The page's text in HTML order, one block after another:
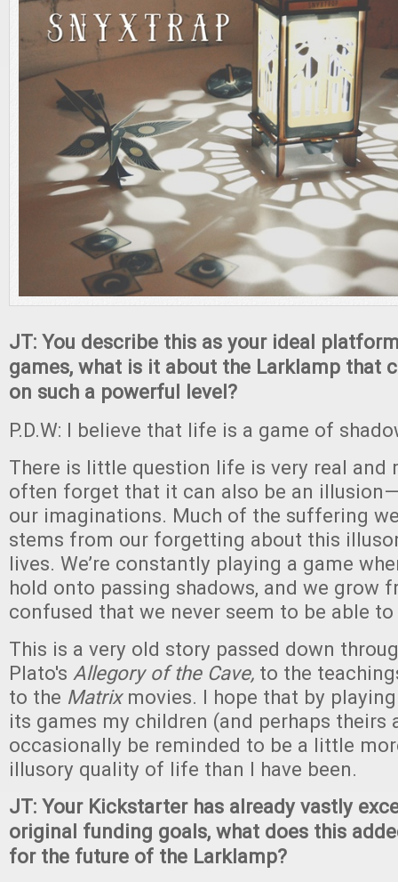
JT: You describe this as your ideal
games, what is it about the Larklamp that
on such a powerful level?
P.D.W: I believe that life is a game of
There is little question life is very real and
often forget that it can also be an
our imaginations. Much of the suffering
stems from our forgetting about this
lives. We’re constantly playing a game
hold onto passing shadows, and we grow
confused that we never seem to be able
This is a very old story passed down
Plato's Allegory of the Cave, to the
to the Matrixmovies. I hope that by
its games my children (and perhaps theirs
occasionally be reminded to be a little
illusory quality of life than I have been.
JT: Your Kickstarter has already vastly
original funding goals, what does this
for the future of the Larklamp?